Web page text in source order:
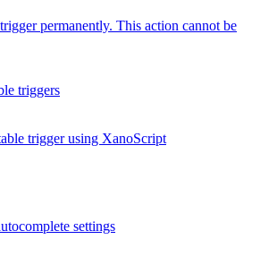
permanently. This action cannot be
triggers
trigger using XanoScript
settings